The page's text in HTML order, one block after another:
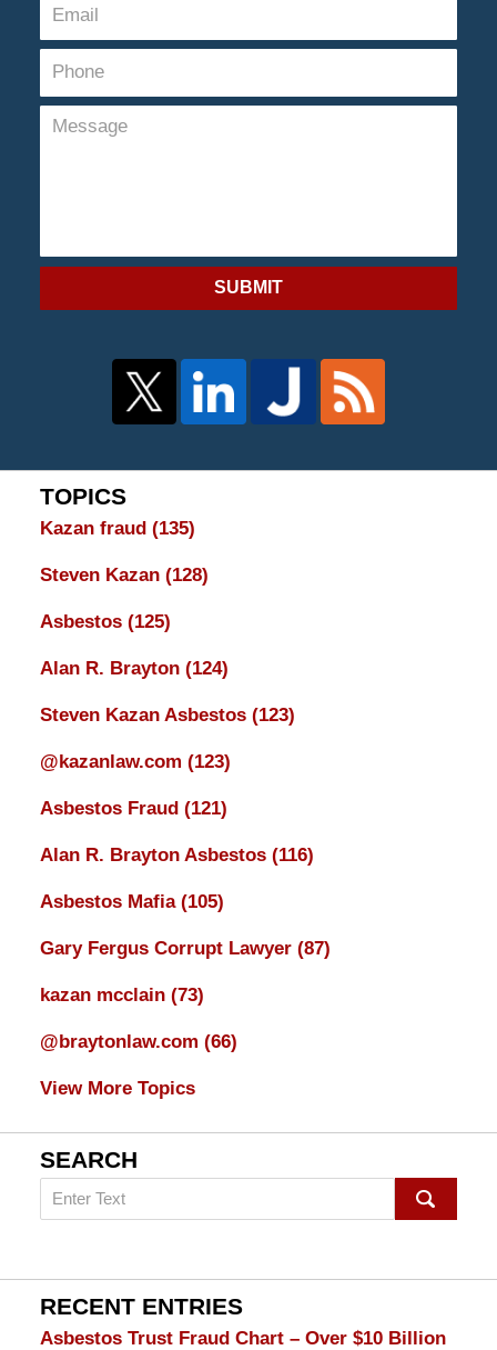
SUBMIT
TOPICS
Kazan fraud (135)
Steven Kazan (128)
Asbestos (125)
Alan R. Brayton (124)
Steven Kazan Asbestos (123)
@kazanlaw.com (123)
Asbestos Fraud (121)
Alan R. Brayton Asbestos (116)
Asbestos Mafia (105)
Gary Fergus Corrupt Lawyer (87)
kazan mcclain (73)
@braytonlaw.com (66)
View More Topics
SEARCH
Search
on
Lawyer
Blog
RECENT ENTRIES
Asbestos Trust Fraud Chart – Over $10 Billion